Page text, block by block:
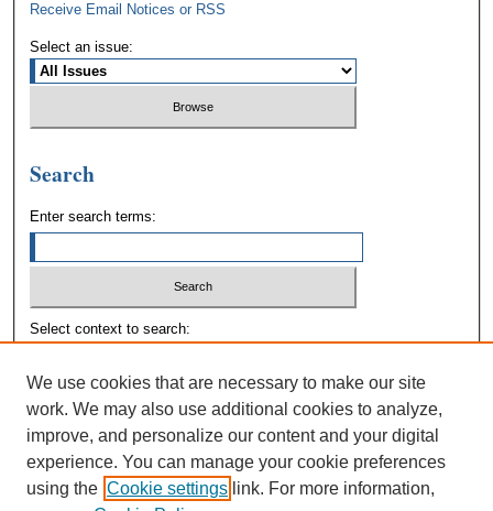
Receive Email Notices or RSS
Select an issue:
Search
Enter search terms:
Select context to search:
Advanced Search
We use cookies that are necessary to make our site
work. We may also use additional cookies to analyze,
improve, and personalize our content and your digital
experience. You can manage your cookie preferences
using the Cookie settings link. For more information,